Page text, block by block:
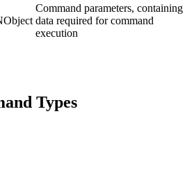
Command parameters, containing
data required for command
execution
Types